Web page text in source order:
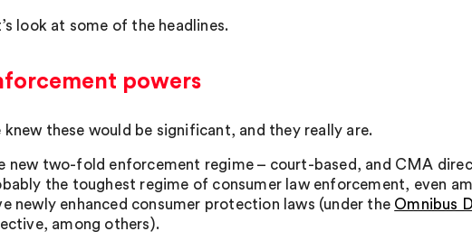
look at some of the headlines.
powers
knew these would be significant, and they really are.
new two-fold enforcement regime – court-based, and CMA
the toughest regime of consumer law enforcement, even
newly enhanced consumer protection laws (under the Omnibus
among others).